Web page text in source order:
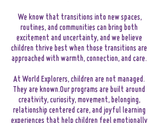
We know that transitions into new spaces,
routines, and communities can bring both
excitement and uncertainty, and we believe
children thrive best when those transitions are
approached with warmth, connection, and care.
At World Explorers, children are not managed.
They are known.Our programs are built around
creativity, curiosity, movement, belonging,
relationship centered care, and joyful learning
experiences that help children feel emotionally